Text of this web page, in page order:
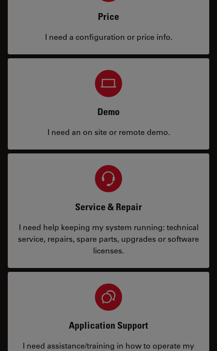
Price
I need a configuration or price info.
Demo
I need an on site or remote demo.
Service & Repair
I need help keeping my system running: technical
service, repairs, spare parts, upgrades or software
licenses.
Application Support
I need assistance/training in how to operate my